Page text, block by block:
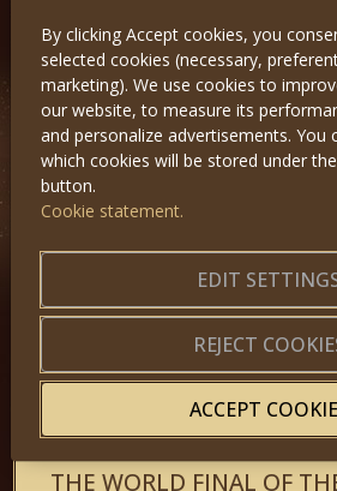
competed for
THE WORLD FINAL OF
By clicking Accept cookies, you
selected cookies (necessary,
marketing). We use cookies to
our website, to measure its
and personalize advertisements. You
which cookies will be stored under
button.
Cookie statement.
EDIT
REJECT
ACCEPT